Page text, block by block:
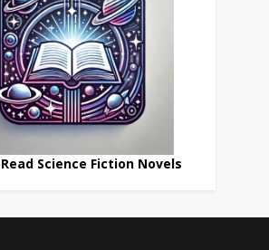
Science Fiction Novels